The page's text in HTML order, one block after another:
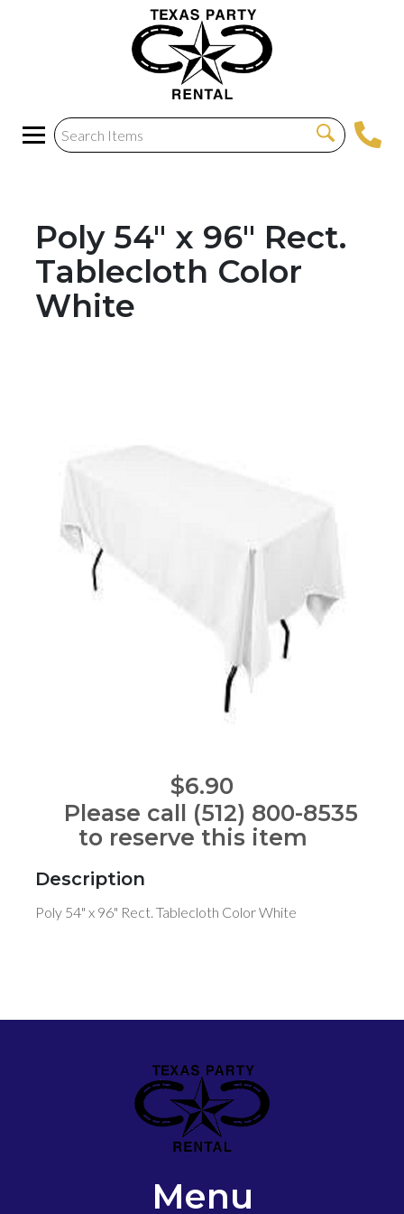
Poly 54" x 96" Rect.
Tablecloth Color
White
$6.90
Please call (512) 800-8535
to reserve this item
Description
Poly 54" x 96" Rect. Tablecloth Color White
Menu